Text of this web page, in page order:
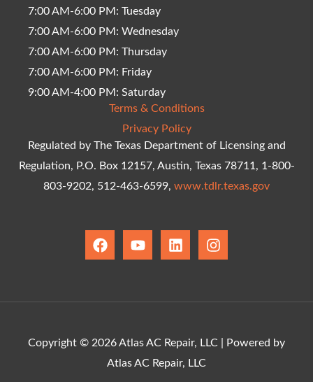
7:00 AM-6:00 PM: Tuesday
7:00 AM-6:00 PM: Wednesday
7:00 AM-6:00 PM: Thursday
7:00 AM-6:00 PM: Friday
9:00 AM-4:00 PM: Saturday
Terms & Conditions
Privacy Policy
Regulated by The Texas Department of Licensing and
Regulation, P.O. Box 12157, Austin, Texas 78711, 1-800-
803-9202, 512-463-6599, www.tdlr.texas.gov
F
a
k
Y
o
L
i
n
I
n
a
Copyright © 2026 Atlas AC Repair, LLC | Powered by
Atlas AC Repair, LLC